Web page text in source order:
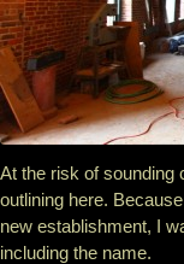
At the risk of sounding
outlining here.
new establishment, I
including the name.